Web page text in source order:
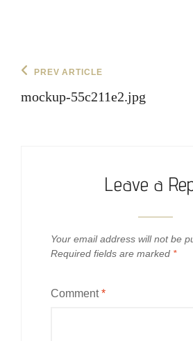
Post
navigation
Previous
PREV ARTICLE
mockup-55c211e2.jpg
Leave a
Your email address will not be
Required fields are marked *
Comment*